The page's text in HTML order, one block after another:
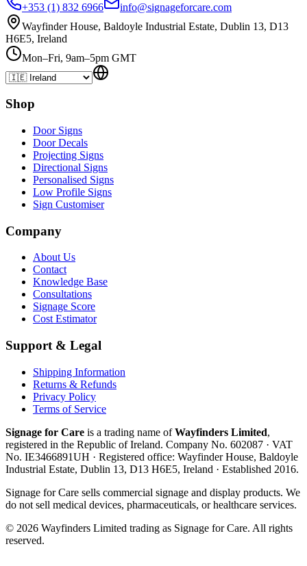
+353 (1) 832 6966
info@signageforcare.com
Wayfinder House, Baldoyle Industrial Estate, Dublin 13, D13
H6E5, Ireland
Mon–Fri, 9am–5pm GMT
Shop
Door Signs
Door Decals
Projecting Signs
Directional Signs
Personalised Signs
Low Profile Signs
Sign Customiser
Company
About Us
Contact
Knowledge Base
Consultations
Signage Score
Cost Estimator
Support & Legal
Shipping Information
Returns & Refunds
Privacy Policy
Terms of Service
Signage for Care is a trading name ofWayfinders Limited,
registered in the Republic of Ireland. Company No. 602087 · VAT
No. IE3466891UH · Registered office: Wayfinder House, Baldoyle
Industrial Estate, Dublin 13, D13 H6E5, Ireland · Established 2016.
Signage for Care sells commercial signage and display products. We
do not sell medical devices, pharmaceuticals, or healthcare services.
© 2026 Wayfinders Limited trading as Signage for Care. All rights
reserved.